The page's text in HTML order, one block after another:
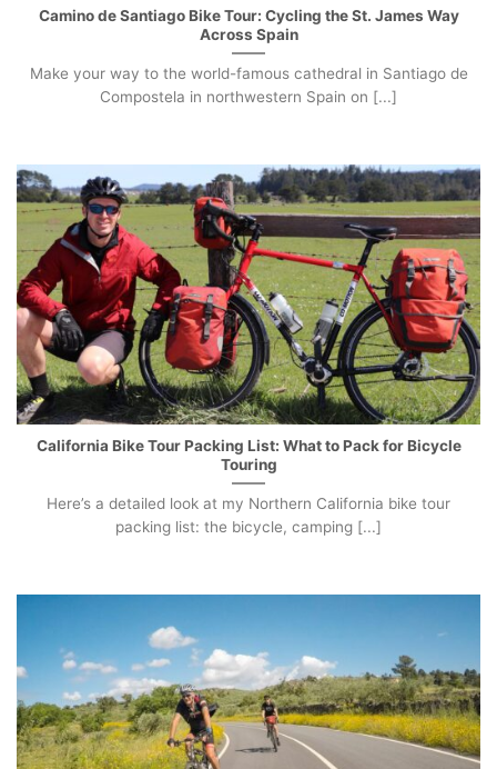
Camino de Santiago Bike Tour: Cycling the St. James Way
Across Spain
Make your way to the world-famous cathedral in Santiago de
Compostela in northwestern Spain on [...]
California Bike Tour Packing List: What to Pack for Bicycle
Touring
Here’s a detailed look at my Northern California bike tour
packing list: the bicycle, camping [...]